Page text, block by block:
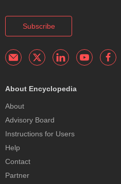
Subscribe
About Encyclopedia
About
Advisory Board
Instructions for Users
Help
Contact
Partner